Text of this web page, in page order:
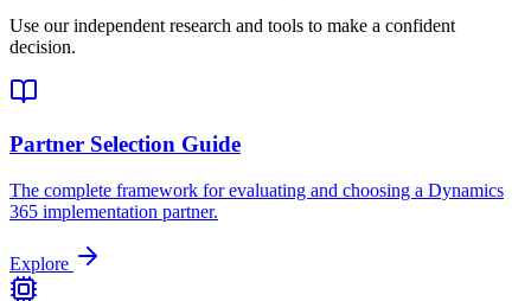
Use our independent research and tools to make a confident
decision.
Partner Selection Guide
The complete framework for evaluating and choosing a Dynamics
365 implementation partner.
Explore